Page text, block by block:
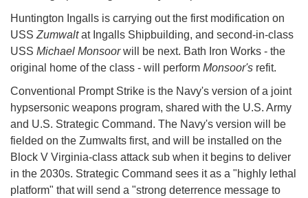
Huntington Ingalls is carrying out the first modification on
USS Zumwaltat Ingalls Shipbuilding, and second-in-class
USS Michael Monsoorwill be next. Bath Iron Works - the
original home of the class - will perform Monsoor's refit.
Conventional Prompt Strike is the Navy's version of a joint
hypsersonic weapons program, shared with the U.S. Army
and U.S. Strategic Command. The Navy's version will be
fielded on the Zumwalts first, and will be installed on the
Block V Virginia-class attack sub when it begins to deliver
in the 2030s. Strategic Command sees it as a "highly lethal
platform" that will send a "strong deterrence message to